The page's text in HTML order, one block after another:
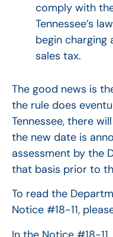
comply with
Tennessee’s
begin charging
sales tax.
The good news is
the rule does
Tennessee, there
the new date is
assessment by the
that basis prior to
To read the
Notice #18-11,